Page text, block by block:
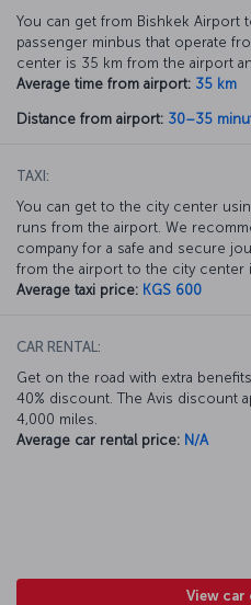
You can get from Bishkek Airport
passenger minbus that operate
center is 35 km from the airport
Average time from airport: 35 km
Distance from airport: 30–35
TAXI:
You can get to the city center
runs from the airport. We
company for a safe and secure
from the airport to the city center
Average taxi price: KGS 600
CAR RENTAL:
Get on the road with extra
40% discount. The Avis discount
4,000 miles.
Average car rental price: N/A
View